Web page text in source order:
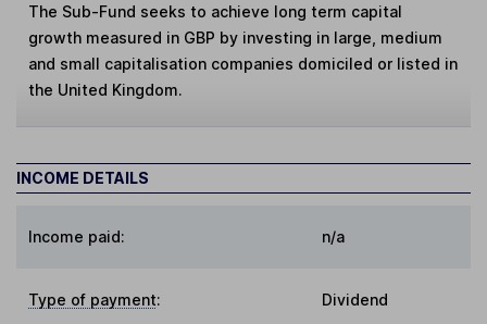
The Sub-Fund seeks to achieve long term capital
growth measured in GBP by investing in large, medium
and small capitalisation companies domiciled or listed in
the United Kingdom.
INCOME DETAILS
Income paid: n/a
Type of payment: Dividend